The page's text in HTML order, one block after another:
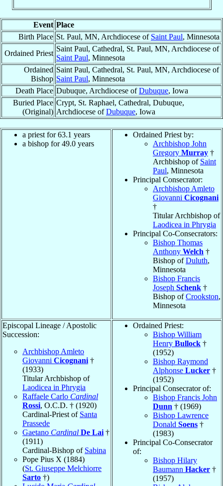
Event Place
Birth Place St. Paul, MN, Archdiocese of Saint Paul, Minnesota
Ordained Priest
Saint Paul, Cathedral, St. Paul, MN, Archdiocese of
Saint Paul, Minnesota
Ordained
Bishop
Saint Paul, Cathedral, St. Paul, MN, Archdiocese of
Saint Paul, Minnesota
Death Place Dubuque, Archdiocese ofDubuque, Iowa
Buried Place
(Original)
Crypt, St. Raphael, Cathedral, Dubuque,
Archdiocese ofDubuque, Iowa
a priest for 63.1 years
a bishop for 49.0 years
Ordained Priest by:
Archbishop John
Gregory Murray †
Archbishop of Saint
Paul, Minnesota
Principal Consecrator:
Archbishop Amleto
Giovanni Cicognani
†
Titular Archbishop of
Laodicea in Phrygia
Principal Co-Consecrators:
Bishop Thomas
Anthony Welch †
Bishop ofDuluth,
Minnesota
Bishop Francis
Joseph Schenk †
Bishop ofCrookston,
Minnesota
Episcopal Lineage / Apostolic
Succession:
Archbishop Amleto
Giovanni Cicognani†
(1933)
Titular Archbishop of
Laodicea in Phrygia
Raffaele Carlo Cardinal
Rossi, O.C.D. † (1920)
Cardinal-Priest of Santa
Prassede
Gaetano Cardinal De Lai†
(1911)
Cardinal-Bishop of Sabina
Pope Pius X (1884)
(St. Giuseppe Melchiorre
Sarto †)
Ordained Priest:
Bishop William
Henry Bullock †
(1952)
Bishop Raymond
Alphonse Lucker †
(1952)
Principal Consecrator of:
Bishop Francis John
Dunn † (1969)
Bishop Lawrence
Donald Soens †
(1983)
Principal Co-Consecrator
of:
Bishop Hilary
Baumann Hacker †
(1957)